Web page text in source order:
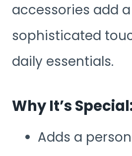
accessories add
sophisticated
daily essentials.
Why It’s
Adds a